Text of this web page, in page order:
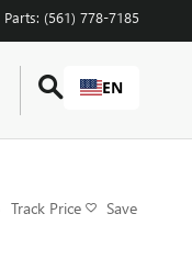
Parts: (561) 778-7185
EN
Track Price Save